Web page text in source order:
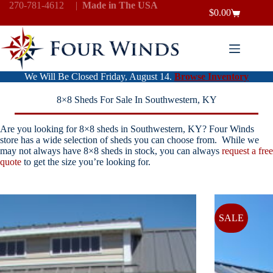
Skip
content
270-781-4612 | Made in The USA
Shopping
cart
$0.00
We Will Be Closed Friday, August 14. Browse Inventory
8×8 Sheds For Sale In Southwestern, KY
Are you looking for 8×8 sheds in Southwestern, KY? Four Winds
store has a wide selection of sheds you can choose from. While we
may not always have 8×8 sheds in stock, you can always request a free
quote to get the size you’re looking for.
SALE